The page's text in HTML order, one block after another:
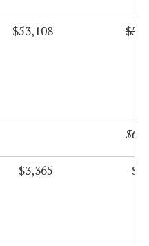
$53,108
$3,365